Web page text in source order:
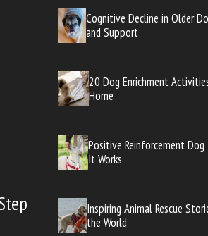
Cognitive Decline in Older
and Support
20 Dog Enrichment
Home
Positive Reinforcement
It Works
Inspiring Animal Rescue
the World